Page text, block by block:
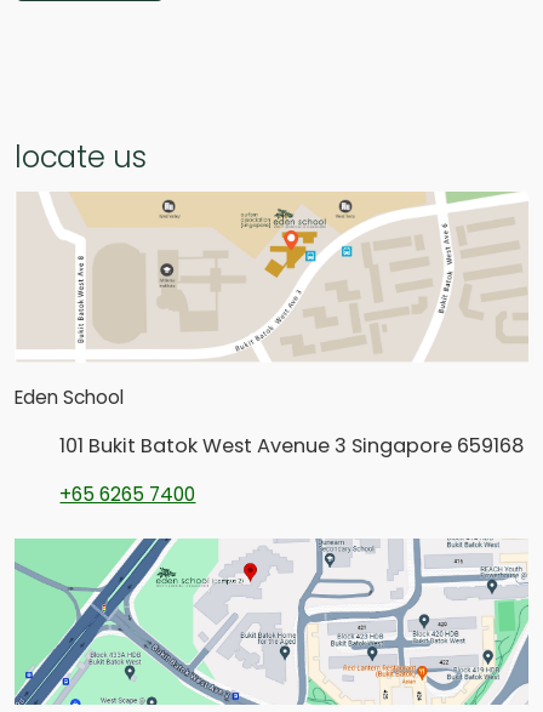
locate us
Eden School
101 Bukit Batok West Avenue 3 Singapore 659168
+65 6265 7400